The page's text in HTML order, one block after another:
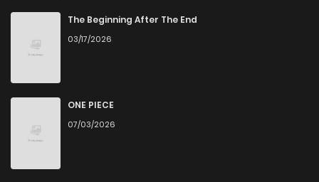
The Beginning After The End
03/17/2026
ONE PIECE
07/03/2026